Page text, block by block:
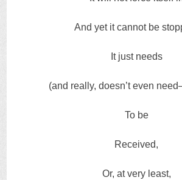
And yet it cannot be
It just needs
(and really, doesn’t even
To be
Received,
Or, at very least,